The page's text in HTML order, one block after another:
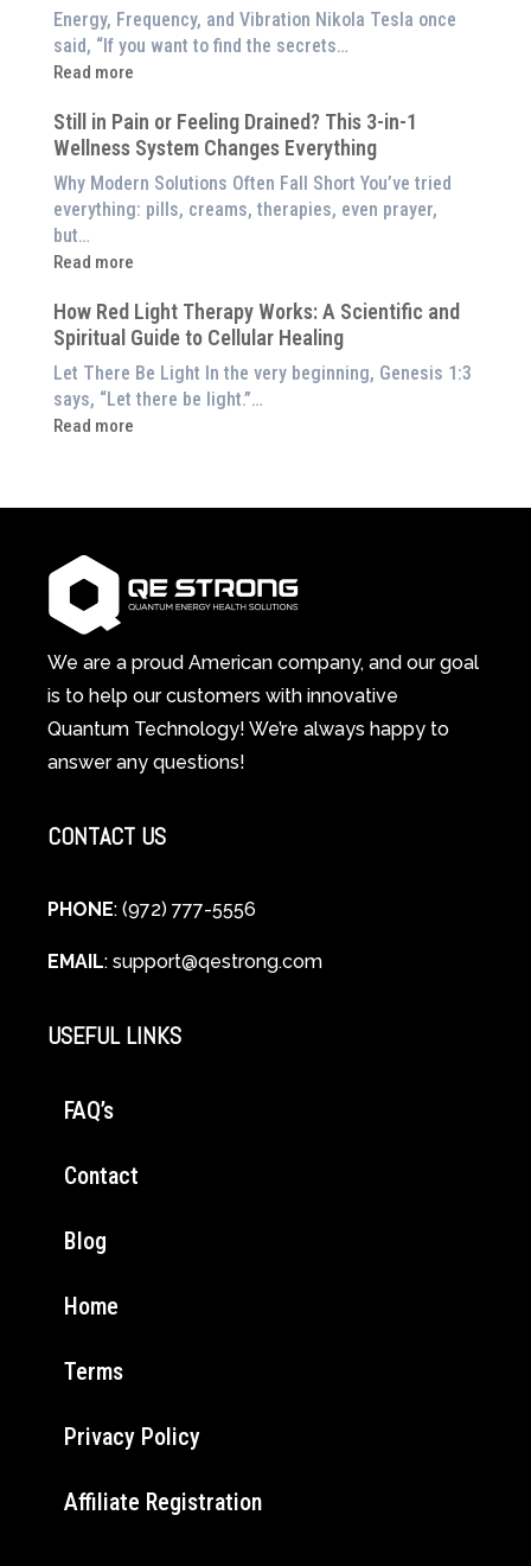
Panel
Benefits
of
Red
Therapy
(And
to
Experience
Them
at
Home)
Energy, Frequency, and Vibration Nikola Tesla once
said, “If you want to find the secrets…
Read more
:
is
Frequency
Therapy?
Exploring
the
Energetic
of
Wellness
Still in Pain or Feeling Drained? This 3-in-1
Wellness System Changes Everything
Why Modern Solutions Often Fall Short You’ve tried
everything: pills, creams, therapies, even prayer,
but…
Read more
:
in
Pain
or
Feeling
Drained?
System
Changes
Everything
How Red Light Therapy Works: A Scientific and
Spiritual Guide to Cellular Healing
Let There Be Light In the very beginning, Genesis 1:3
says, “Let there be light.”…
Read more
:
Light
Works:
Scientific
and
Spiritual
Guide
Cellular
Healing
We are a proud American company, and our goal
is to help our customers with innovative
Quantum Technology! We’re always happy to
answer any questions!
CONTACT US
PHONE: (972) 777-5556
EMAIL: support@qestrong.com
USEFUL LINKS
FAQ’s
Contact
Blog
Home
Terms
Privacy Policy
Affiliate Registration